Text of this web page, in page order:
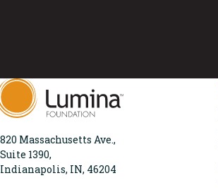
820 Massachusetts Ave.,
Suite 1390,
Indianapolis, IN, 46204